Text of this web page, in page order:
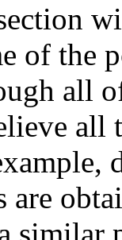
of the
all
all
are